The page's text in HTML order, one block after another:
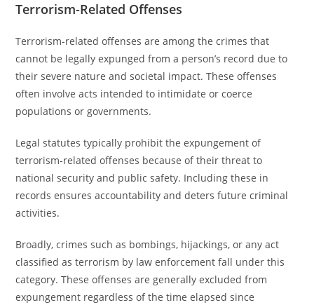
Terrorism-Related Offenses
Terrorism-related offenses are among the crimes that
cannot be legally expunged from a person’s record due to
their severe nature and societal impact. These offenses
often involve acts intended to intimidate or coerce
populations or governments.
Legal statutes typically prohibit the expungement of
terrorism-related offenses because of their threat to
national security and public safety. Including these in
records ensures accountability and deters future criminal
activities.
Broadly, crimes such as bombings, hijackings, or any act
classified as terrorism by law enforcement fall under this
category. These offenses are generally excluded from
expungement regardless of the time elapsed since